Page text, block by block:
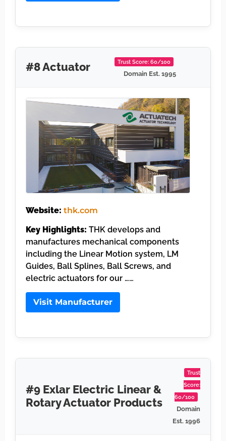
#8 Actuator Trust Score: 60/100
Domain Est. 1995
Website: thk.com
Key Highlights: THK develops and
manufactures mechanical components
including the Linear Motion system, LM
Guides, Ball Splines, Ball Screws, and
electric actuators for our ……
Visit Manufacturer
#9 Exlar Electric Linear &
Rotary Actuator Products
Trust
Score:
60/100
Domain
Est. 1996